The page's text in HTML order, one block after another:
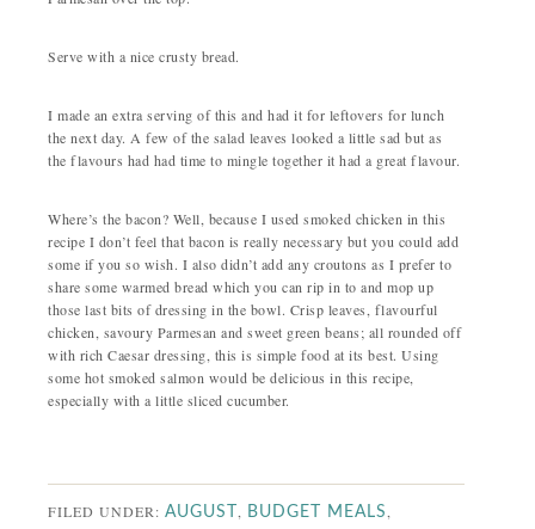
Serve with a nice crusty bread.
I made an extra serving of this and had it for leftovers for lunch
the next day. A few of the salad leaves looked a little sad but as
the flavours had had time to mingle together it had a great flavour.
Where’s the bacon? Well, because I used smoked chicken in this
recipe I don’t feel that bacon is really necessary but you could add
some if you so wish. I also didn’t add any croutons as I prefer to
share some warmed bread which you can rip in to and mop up
those last bits of dressing in the bowl. Crisp leaves, flavourful
chicken, savoury Parmesan and sweet green beans; all rounded off
with rich Caesar dressing, this is simple food at its best. Using
some hot smoked salmon would be delicious in this recipe,
especially with a little sliced cucumber.
FILED UNDER:AUGUST BUDGET MEALS